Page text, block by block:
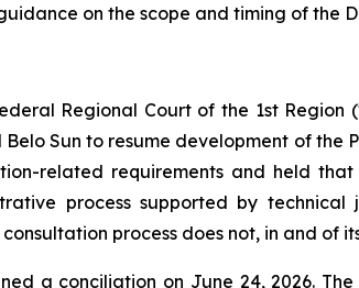
on the scope and timing of the
Regional Court of the 1st Region
Sun to resume development of the
related requirements and held
process supported by
process does not, in and of
a conciliation on June 24, 2026.